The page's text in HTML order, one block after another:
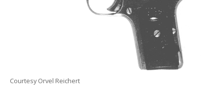
Courtesy Orvel Reichert